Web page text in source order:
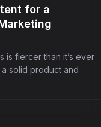
for a
is fiercer than it’s ever
a solid product and